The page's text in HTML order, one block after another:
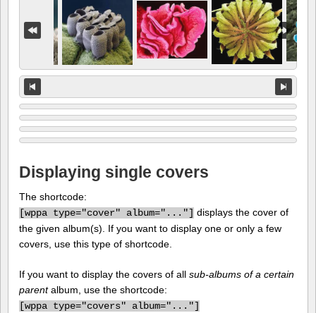
Displaying single covers
The shortcode:
[wppa type="cover" album="..."] displays the cover of
the given album(s). If you want to display one or only a few
covers, use this type of shortcode.
If you want to display the covers of all sub-albums of a certain
parentalbum, use the shortcode:
[wppa type="covers" album="..."]